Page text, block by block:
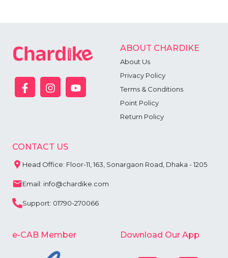
ABOUT CHARDIKE
About Us
Privacy Policy
Terms & Conditions
Point Policy
Return Policy
CONTACT US
Head Office: Floor-11, 163, Sonargaon Road, Dhaka - 1205
Email: info@chardike.com
Support: 01790-270066
e-CAB Member Download Our App